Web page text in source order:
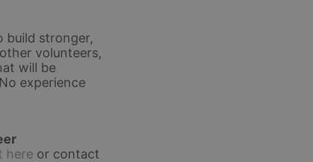
build stronger,
volunteers,
will be
experience
here or contact